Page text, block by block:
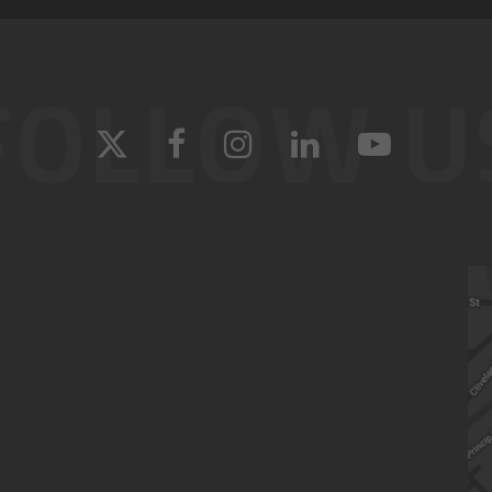
FOLLOW